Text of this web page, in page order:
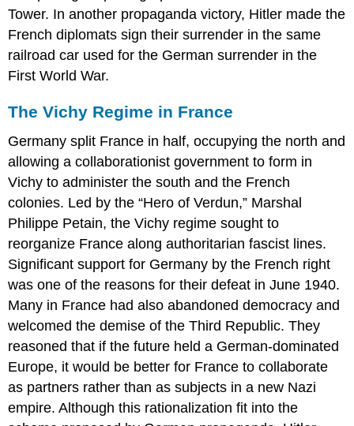
Tower. In another propaganda victory, Hitler made the
French diplomats sign their surrender in the same
railroad car used for the German surrender in the
First World War.
The Vichy Regime in France
Germany split France in half, occupying the north and
allowing a collaborationist government to form in
Vichy to administer the south and the French
colonies. Led by the “Hero of Verdun,” Marshal
Philippe Petain, the Vichy regime sought to
reorganize France along authoritarian fascist lines.
Significant support for Germany by the French right
was one of the reasons for their defeat in June 1940.
Many in France had also abandoned democracy and
welcomed the demise of the Third Republic. They
reasoned that if the future held a German-dominated
Europe, it would be better for France to collaborate
as partners rather than as subjects in a new Nazi
empire. Although this rationalization fit into the